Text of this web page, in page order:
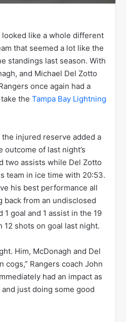
looked like a whole different
that seemed a lot like the
standings last season. With
and Michael Del Zotto
once again had a
the Tampa Bay Lightning
injured reserve added a
of last night’s
two assists while Del Zotto
team in ice time with 20:53.
his best performance all
back from an undisclosed
goal and 1 assist in the 19
12 shots on goal last night.
Him, McDonagh and Del
cogs,” Rangers coach John
had an impact as
just doing some good